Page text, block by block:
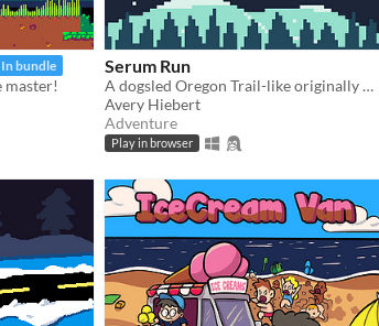
In bundle
master!
Serum Run
A dogsled Oregon Trail-like originally made in 48 hours.
Avery Hiebert
Adventure
Play in browser